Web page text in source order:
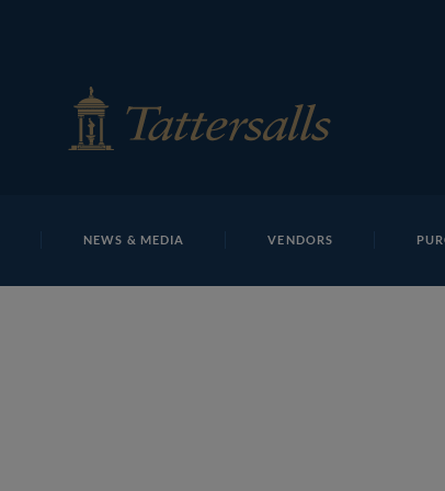
NEWS & MEDIA VENDORS